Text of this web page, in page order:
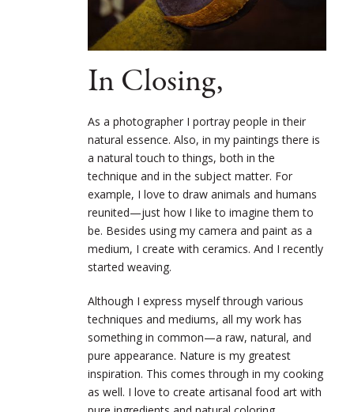
In Closing,
As a photographer I portray people in their
natural essence. Also, in my paintings there is
a natural touch to things, both in the
technique and in the subject matter. For
example, I love to draw animals and humans
reunited—just how I like to imagine them to
be. Besides using my camera and paint as a
medium, I create with ceramics. And I recently
started weaving.
Although I express myself through various
techniques and mediums, all my work has
something in common—a raw, natural, and
pure appearance. Nature is my greatest
inspiration. This comes through in my cooking
as well. I love to create artisanal food art with